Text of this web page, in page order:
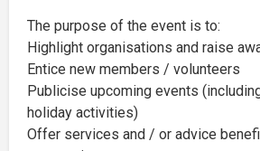
The purpose of the event is to:
Highlight organisations and raise
Entice new members / volunteers
Publicise upcoming events
holiday activities)
Offer services and / or advice